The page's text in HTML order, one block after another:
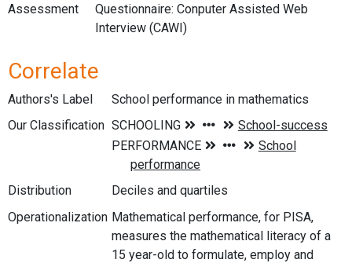
Assessment
Questionnaire: Conputer Assisted Web
Interview (CAWI)
Correlate
Authors's Label
School performance in mathematics
Our Classification
Distribution
Deciles and quartiles
Operationalization Mathematical performance, for PISA,
measures the mathematical literacy of a
15 year-old to formulate, employ and